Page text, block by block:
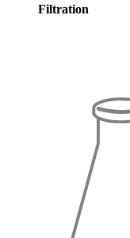
Filtration